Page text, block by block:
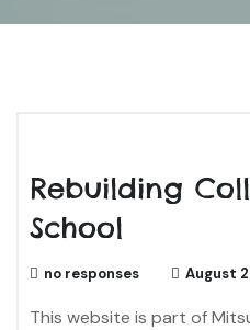
Rebuilding
School
no responses August
This website is part of